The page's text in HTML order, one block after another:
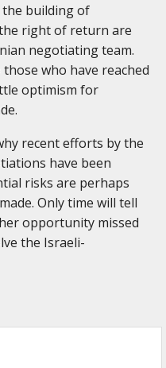
the building of
right of return are
negotiating team.
who have reached
optimism for
recent efforts by the
have been
risks are perhaps
Only time will tell
opportunity missed
the Israeli-